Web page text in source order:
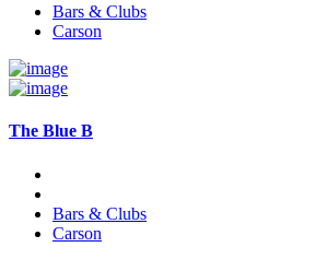
Bars & Clubs
Carson
The Blue B
Bars & Clubs
Carson